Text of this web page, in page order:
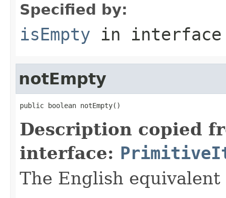
Specified by:
isEmpty in
notEmpty
public boolean notEmpty()
Description copied
interface:
The English